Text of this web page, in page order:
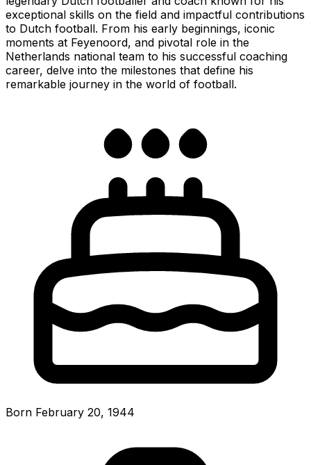
exceptional skills on the field and impactful contributions
to Dutch football. From his early beginnings, iconic
moments at Feyenoord, and pivotal role in the
Netherlands national team to his successful coaching
career, delve into the milestones that define his
remarkable journey in the world of football.
Born February 20, 1944